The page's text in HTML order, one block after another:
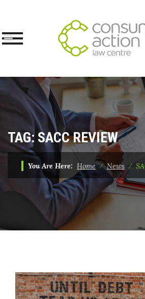
Skip
content
TAG:SACC REVIEW
You Are Here: Home⁄News ⁄